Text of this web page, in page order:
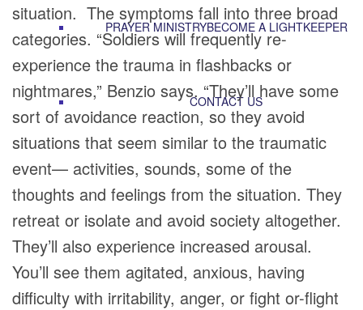
PRAYER MINISTRYBECOME A LIGHTKEEPER
CONTACT US
situation. The symptoms fall into three broad
categories. “Soldiers will frequently re-
experience the trauma in flashbacks or
nightmares,” Benzio says. “They’ll have some
sort of avoidance reaction, so they avoid
situations that seem similar to the traumatic
event— activities, sounds, some of the
thoughts and feelings from the situation. They
retreat or isolate and avoid society altogether.
They’ll also experience increased arousal.
You’ll see them agitated, anxious, having
difficulty with irritability, anger, or fight or-flight